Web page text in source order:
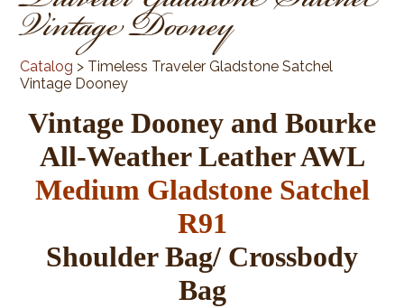
Vintage Dooney
Catalog > Timeless Traveler Gladstone Satchel
Vintage Dooney
Vintage Dooney and Bourke
All-Weather Leather AWL
Medium Gladstone Satchel
R91
Shoulder Bag/ Crossbody
Bag